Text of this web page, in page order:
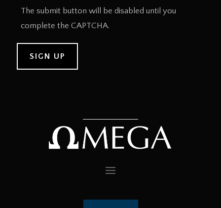
The submit button will be disabled until you
complete the CAPTCHA.